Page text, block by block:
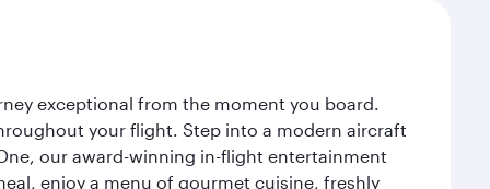
exceptional from the moment you board.
your flight. Step into a modern aircraft
our award-winning in-flight entertainment
enjoy a menu of gourmet cuisine, freshly